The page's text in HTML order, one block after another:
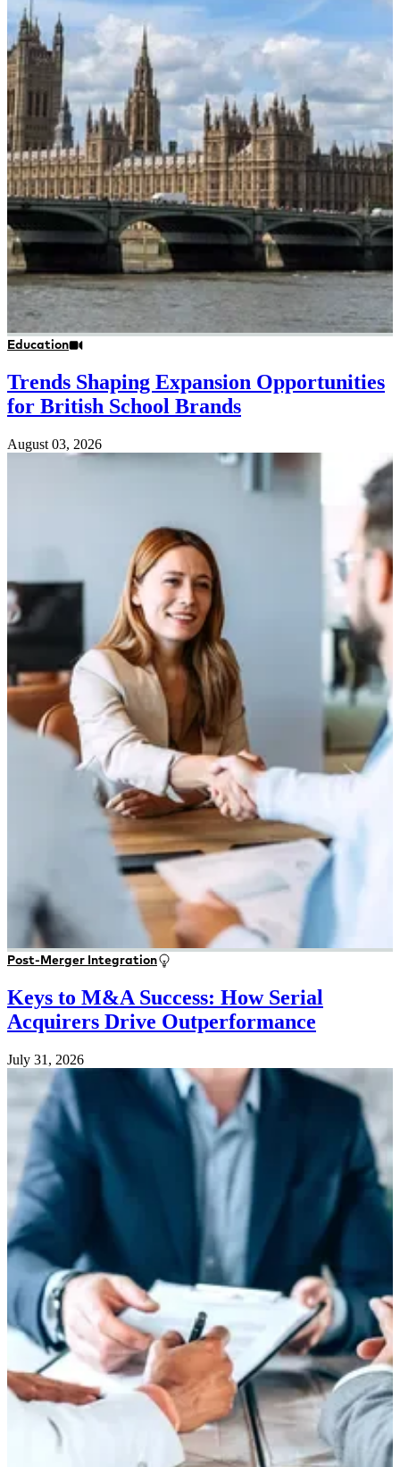
Education
Trends Shaping Expansion Opportunities
for British School Brands
August 03, 2026
Post-Merger Integration
Keys to M&A Success: How Serial
Acquirers Drive Outperformance
July 31, 2026